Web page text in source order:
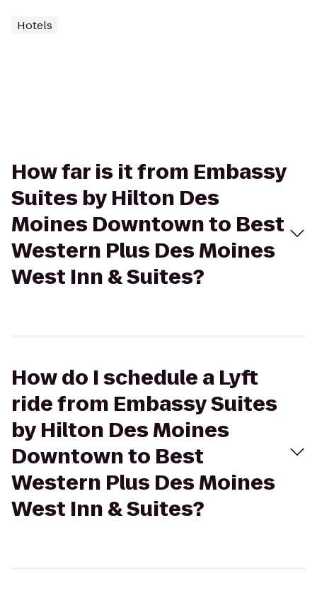
Hotels
How far is it from Embassy
Suites by Hilton Des
Moines Downtown to Best
Western Plus Des Moines
West Inn & Suites?
How do I schedule a Lyft
ride from Embassy Suites
by Hilton Des Moines
Downtown to Best
Western Plus Des Moines
West Inn & Suites?